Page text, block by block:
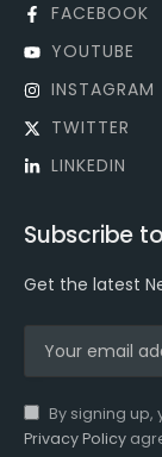
FACEBOOK
YOUTUBE
INSTAGRAM
TWITTER
LINKEDIN
Subscribe
Get the latest
By signing
Privacy Policy